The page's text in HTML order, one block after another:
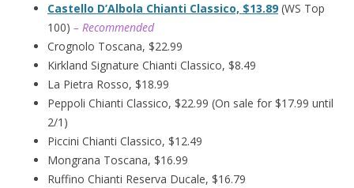
Castello D’Albola Chianti Classico, $13.89 (WS Top
100) – Recommended
Crognolo Toscana, $22.99
Kirkland Signature Chianti Classico, $8.49
La Pietra Rosso, $18.99
Peppoli Chianti Classico, $22.99 (On sale for $17.99 until
2/1)
Piccini Chianti Classico, $12.49
Mongrana Toscana, $16.99
Ruffino Chianti Reserva Ducale, $16.79